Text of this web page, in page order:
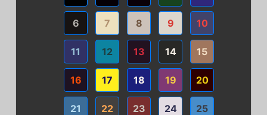
6 7 8 9 10
11 12 13 14 15
16 17 18 19 20
21 22 23 24 25